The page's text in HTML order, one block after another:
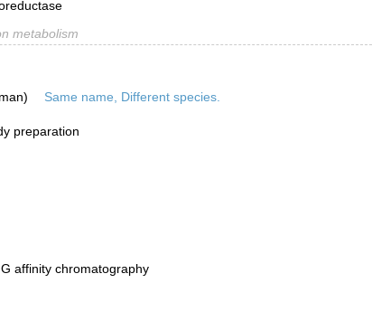
metabolism
Same name, Different species.
preparation
affinity chromatography